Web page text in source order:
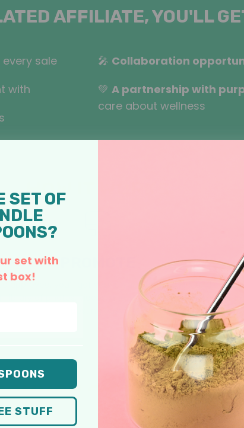
AFFILIATE, YOU'LL
sale
with
🎤 Collaboration
💚 A partnership with
care about wellness
HOW IT WORKS
approved, you’ll get your unique affiliate link and
library of photos, videos, and swipe copy to make
QUESTIONS
SET OF
set with
box!
STUFF